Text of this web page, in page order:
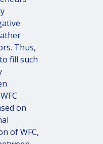
Thus,
fill such
on
of WFC,